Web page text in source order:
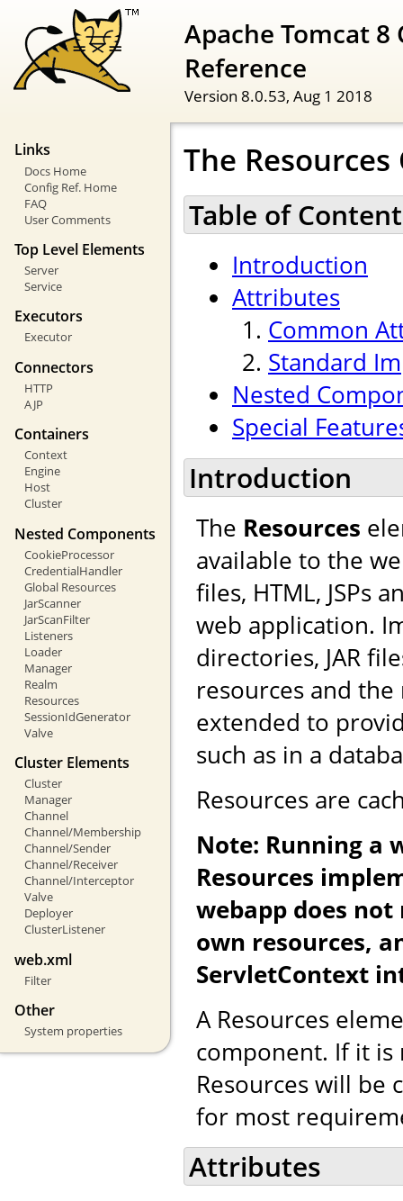
Apache Tomcat
Reference
Version 8.0.53, Aug 1 2018
Links
Docs Home
Config Ref. Home
FAQ
User Comments
Top Level Elements
Server
Service
Executors
Executor
Connectors
HTTP
AJP
Containers
Context
Engine
Host
Cluster
Nested Components
CookieProcessor
CredentialHandler
Global Resources
JarScanner
JarScanFilter
Listeners
Loader
Manager
Realm
Resources
SessionIdGenerator
Valve
Cluster Elements
Cluster
Manager
Channel
Channel/Membership
Channel/Sender
Channel/Receiver
Channel/Interceptor
Valve
Deployer
ClusterListener
web.xml
Filter
Other
System properties
The
Table of
Introduction
Attributes
Common
Standard
Nested
Special
Introduction
The Resources
available to the
files, HTML, JSPs
web application.
directories, JAR
resources and
extended to
such as in a
Resources are
Note: Running a
Resources
webapp does
own resources,
ServletContext
A Resources
component. If it is
Resources will be
for most
Attributes